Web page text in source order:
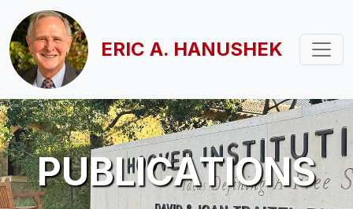
Skip to main content
ERIC A. HANUSHEK
PUBLICATIONS